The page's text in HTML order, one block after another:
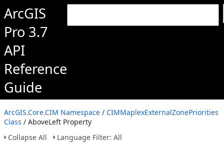
ArcGIS
Pro 3.7
API
Reference
Guide
ArcGIS.Core.CIM Namespace / CIMMaplexExternalZonePriorities
Class / AboveLeft Property
Collapse All
Language Filter: All